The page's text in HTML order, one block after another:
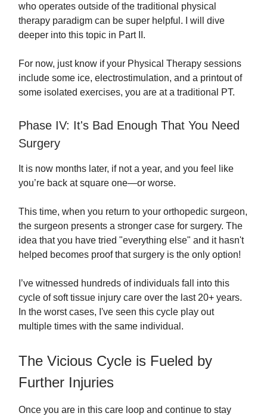
who operates outside of the traditional physical
therapy paradigm can be super helpful. I will dive
deeper into this topic in Part II.
For now, just know if your Physical Therapy sessions
include some ice, electrostimulation, and a printout of
some isolated exercises, you are at a traditional PT.
Phase IV: It's Bad Enough That You Need
Surgery
It is now months later, if not a year, and you feel like
you’re back at square one—or worse.
This time, when you return to your orthopedic surgeon,
the surgeon presents a stronger case for surgery. The
idea that you have tried "everything else" and it hasn't
helped becomes proof that surgery is the only option!
I’ve witnessed hundreds of individuals fall into this
cycle of soft tissue injury care over the last 20+ years.
In the worst cases, I've seen this cycle play out
multiple times with the same individual.
The Vicious Cycle is Fueled by
Further Injuries
Once you are in this care loop and continue to stay